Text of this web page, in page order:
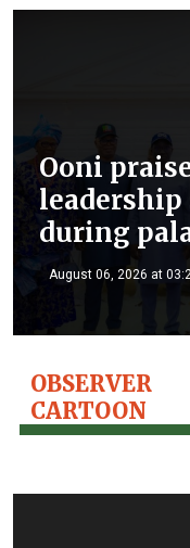
Ooni
during
August 06, 2026 at
OBSERVER
CARTOON